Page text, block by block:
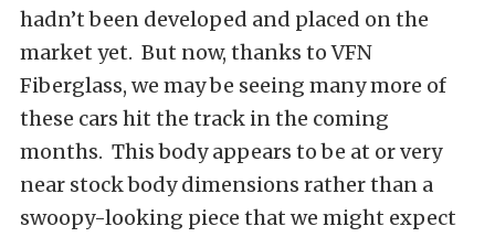
hadn’t been developed and placed on the
market yet. But now, thanks to VFN
Fiberglass, we may be seeing many more of
these cars hit the track in the coming
months. This body appears to be at or very
near stock body dimensions rather than a
swoopy-looking piece that we might expect